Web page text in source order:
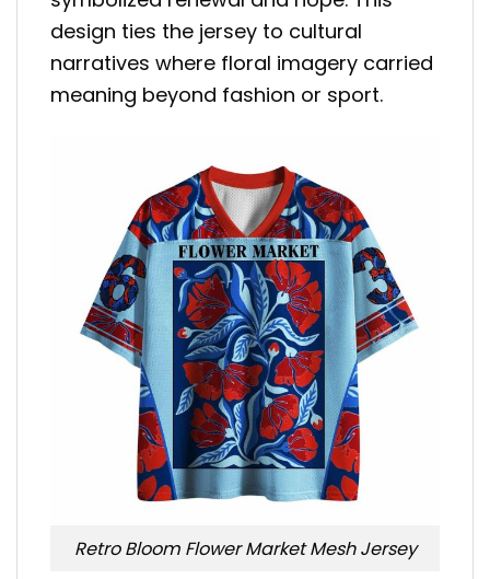
design ties the jersey to cultural
narratives where floral imagery carried
meaning beyond fashion or sport.
Retro Bloom Flower Market Mesh Jersey